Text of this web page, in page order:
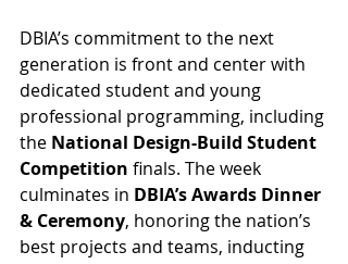
DBIA’s commitment to the next
generation is front and center with
dedicated student and young
professional programming, including
the National Design-Build Student
Competition finals. The week
culminates in DBIA’s Awards Dinner
& Ceremony, honoring the nation’s
best projects and teams, inducting